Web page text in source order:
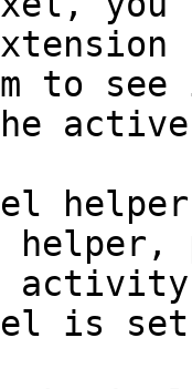
to
active
is